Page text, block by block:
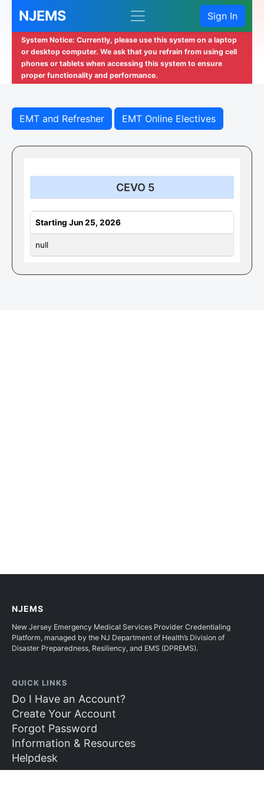
NJEMS Sign In
System Notice: Currently, please use this system on a laptop
or desktop computer. We ask that you refrain from using cell
phones or tablets when accessing this system to ensure
proper functionality and performance.
EMT and Refresher EMT Online Electives
CEVO 5
Starting Jun 25, 2026
null
NJEMS
New Jersey Emergency Medical Services Provider Credentialing
Platform, managed by the NJ Department of Health’s Division of
Disaster Preparedness, Resiliency, and EMS (DPREMS).
QUICK LINKS
Do I Have an Account?
Create Your Account
Forgot Password
Information & Resources
Helpdesk